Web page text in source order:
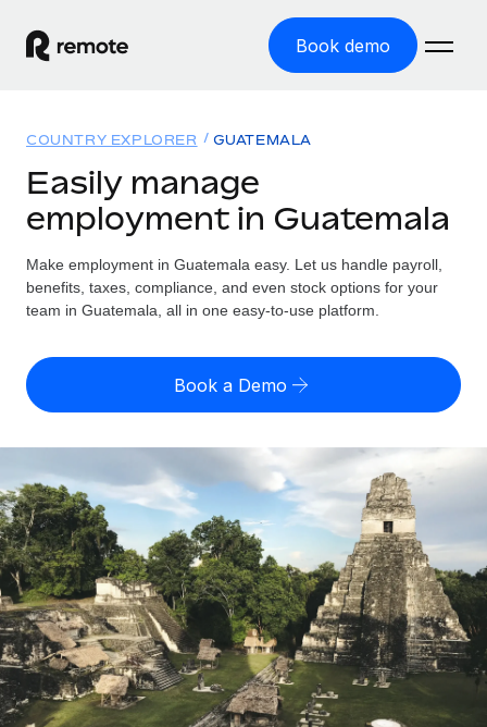
Book demo
GLOBAL EMPLOYMENT
Global Payroll
Run compliant payroll easily
Expand globally with zero entity cost
Contractor Management
Onboard and manage contractors globally
PEO
Outsource complex employment tasks
INFRASTRUCTURE
Remote Embedded
Seamlessly integrate HR into workflows
Solutions
GLOBAL COVERAGE
Country Explorer
US State Explorer
Compare Remote
See how we stack up against others
GROWTH STAGE
Startups
Agile global HR & payroll solutions for growing
companies
Mid-market
Expand teams with tailored HR solutions
Resources
Misclassification risk calculator
Check employee misclassification risk by country
Calculate total employee costs in any country
Contractor payout calculator
Explore currency options and payout speeds for global
contractors
LEARN WITH REMOTE
Research & Guides
Case studies
Pricing
English (United States)
English
Nederlands
Français
Deutsch
Español
Login
COUNTRY EXPLORER GUATEMALA
Easily manage
employment in Guatemala
Make employment in Guatemala easy. Let us handle payroll,
benefits, taxes, compliance, and even stock options for your
team in Guatemala, all in one easy-to-use platform.
Book a Demo